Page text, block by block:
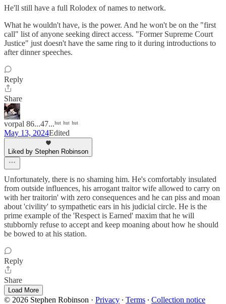
He'll still have a full Rolodex of names to network.
What he wouldn't have, is the power. And he won't be on the "first
call" list of anyone seeking direct access. "Former Supreme Court
Justice" just doesn't have the same ring to it during introductions to
after dinner speeches.
Reply
Share
vorpal 86...47...ʰᵘᵗ ʰᵘᵗ ʰᵘᵗ
May 13, 2024Edited
Liked by Stephen Robinson
Unfortunately, there is no shaming him. He's comfortably insulated
from outside influences, his arrogant traitor wife allowed to carry on
with her traitorin' with zero consequences and he can piss and moan
about 'civility' to sympathetic ears in his judicial circle. He is the
prime example of the 'Respect is Earned' maxim that he will
stubbornly refuse to accept and keep moaning about how he should
be bowed to at his station.
Reply
Share
Load More
© 2026 Stephen Robinson · Privacy ∙ Terms ∙ Collection notice